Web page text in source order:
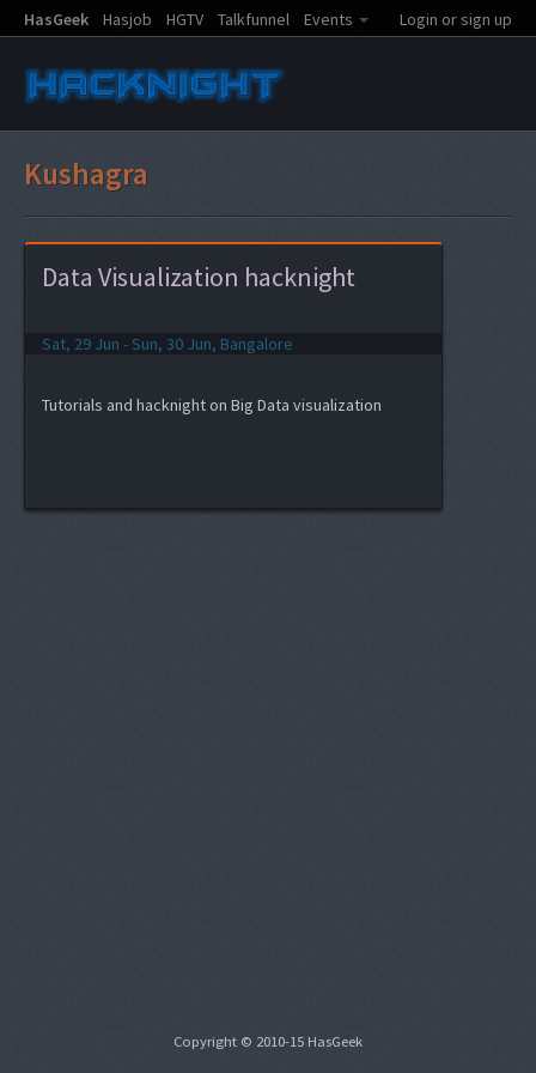
HasGeek Hasjob HGTV Talkfunnel Events Login or sign up
Kushagra
Data Visualization hacknight
Sat, 29 Jun - Sun, 30 Jun, Bangalore
Tutorials and hacknight on Big Data visualization
Copyright © 2010-15 HasGeek